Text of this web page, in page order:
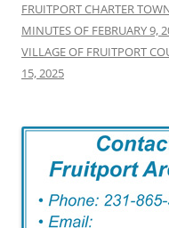
FRUITPORT CHARTER
MINUTES OF FEBRUARY 9,
VILLAGE OF FRUITPORT
15, 2025